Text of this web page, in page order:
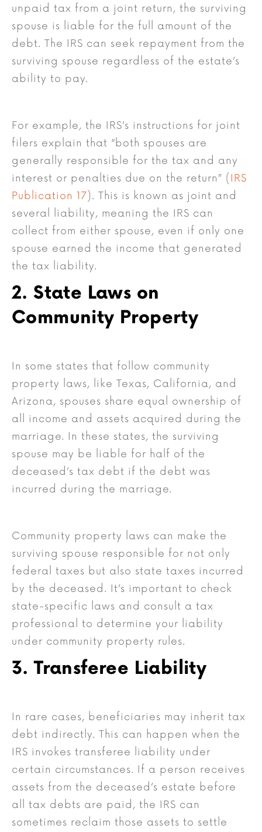
unpaid tax from a joint return, the surviving
spouse is liable for the full amount of the
debt. The IRS can seek repayment from the
surviving spouse regardless of the estate’s
ability to pay.
For example, the IRS’s instructions for joint
filers explain that “both spouses are
generally responsible for the tax and any
interest or penalties due on the return” ( IRS
Publication 17). This is known as joint and
several liability, meaning the IRS can
collect from either spouse, even if only one
spouse earned the income that generated
the tax liability.
2. State Laws on
Community Property
In some states that follow community
property laws, like Texas, California, and
Arizona, spouses share equal ownership of
all income and assets acquired during the
marriage. In these states, the surviving
spouse may be liable for half of the
deceased’s tax debt if the debt was
incurred during the marriage.
Community property laws can make the
surviving spouse responsible for not only
federal taxes but also state taxes incurred
by the deceased. It’s important to check
state-specific laws and consult a tax
professional to determine your liability
under community property rules.
3. Transferee Liability
In rare cases, beneficiaries may inherit tax
debt indirectly. This can happen when the
IRS invokes transferee liability under
certain circumstances. If a person receives
assets from the deceased’s estate before
all tax debts are paid, the IRS can
sometimes reclaim those assets to settle